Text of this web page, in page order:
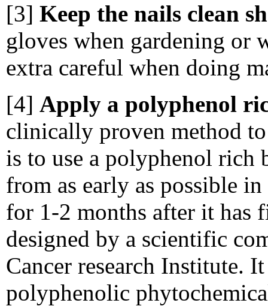
[3] Keep the nails clean
gloves when gardening or
extra careful when doing
[4] Apply a polyphenol
clinically proven method
is to use a polyphenol rich
from as early as possible
for 1-2 months after it has
designed by a scientific
Cancer research Institute.
polyphenolic